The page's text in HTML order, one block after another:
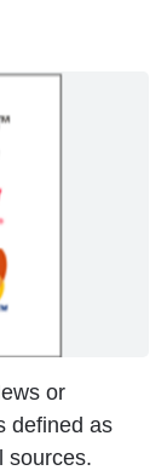
or
defined as
sources.